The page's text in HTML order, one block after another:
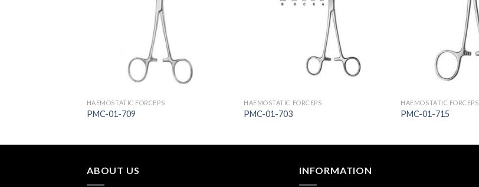
HAEMOSTATIC FORCEPS
PMC-01-709
HAEMOSTATIC FORCEPS
PMC-01-703
HAEMOSTATIC FORCEPS
PMC-01-715
ABOUT US INFORMATION